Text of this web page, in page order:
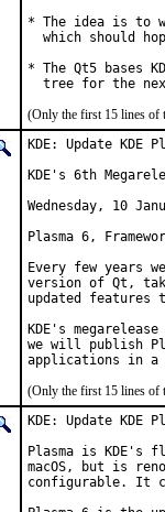
* The idea is to
which should
* The Qt5 bases
tree for the
(Only the first 15 lines of
KDE: Update KDE
KDE's 6th
Wednesday, 10
Plasma 6,
Every few years
version of Qt,
updated
KDE's
we will publish
applications in a
(Only the first 15 lines of
KDE: Update
Plasma is KDE's
macOS, but is
configurable. It